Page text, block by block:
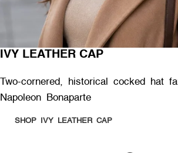
IVY LEATHER CAP
Two-cornered, historical cocked hat
Napoleon Bonaparte
SHOP IVY LEATHER CAP